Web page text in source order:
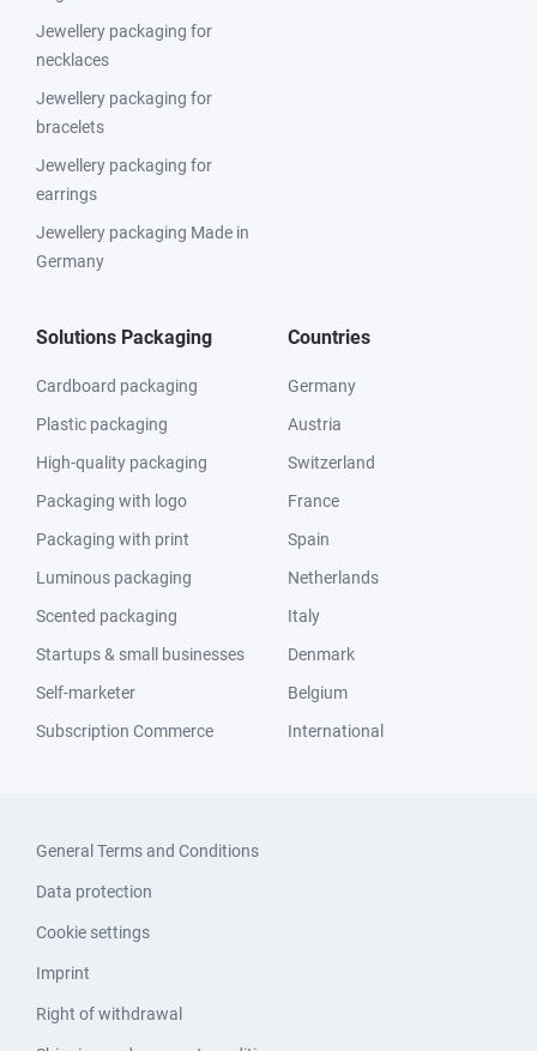
Jewellery packaging for
necklaces
Jewellery packaging for
bracelets
Jewellery packaging for
earrings
Jewellery packaging Made in
Germany
Solutions Packaging
Cardboard packaging
Plastic packaging
High-quality packaging
Packaging with logo
Packaging with print
Luminous packaging
Scented packaging
Startups & small businesses
Self-marketer
Subscription Commerce
Countries
Germany
Austria
Switzerland
France
Spain
Netherlands
Italy
Denmark
Belgium
International
General Terms and Conditions
Data protection
Cookie settings
Imprint
Right of withdrawal